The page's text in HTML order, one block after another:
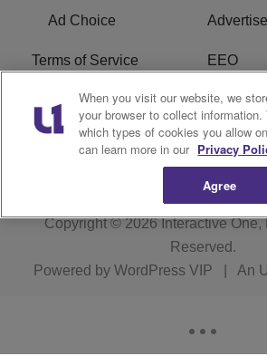
Ad Choice
Terms of Service EEO
Careers FCC
R1 Digital WOSF
Copyright © 2026Interactive One,
Reserved.
Powered by WordPress VIP An
When you visit our website, we
your browser to collect
which types of cookies you allow
can learn more in our Privacy
Agree